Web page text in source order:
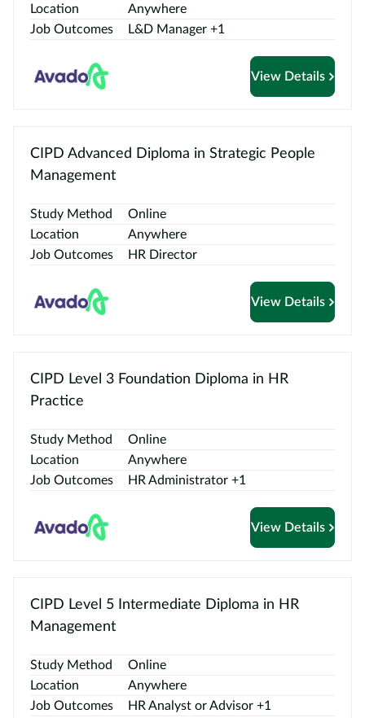
Location
Anywhere
Job Outcomes
L&D Manager +1
View Details
CIPD Advanced Diploma in Strategic People
Management
Study Method
Online
Location
Anywhere
Job Outcomes
HR Director
View Details
CIPD Level 3 Foundation Diploma in HR
Practice
Study Method
Online
Location
Anywhere
Job Outcomes
HR Administrator +1
View Details
CIPD Level 5 Intermediate Diploma in HR
Management
Study Method
Online
Location
Anywhere
Job Outcomes
HR Analyst or Advisor +1